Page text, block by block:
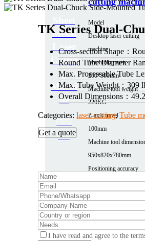
Metal
Laser
Cuttin
g
Machi
ne
ALL
Model
Desktop laser cutting
machine
Machining area
200*300mm
Machine tool weight
220KG
Z-axis travel
100mm
Machine tool
950x820x780mm
Positioning accuracy
0.03
More parameters
TK Series Dual-
Cross-section Shape：
Round Tube Diameter
Max. Processable Tube
Max. Tube Weight：309
Overall Dimensions：
Categories:laser cutting,Tube
Get a quote
I have read and agree to the